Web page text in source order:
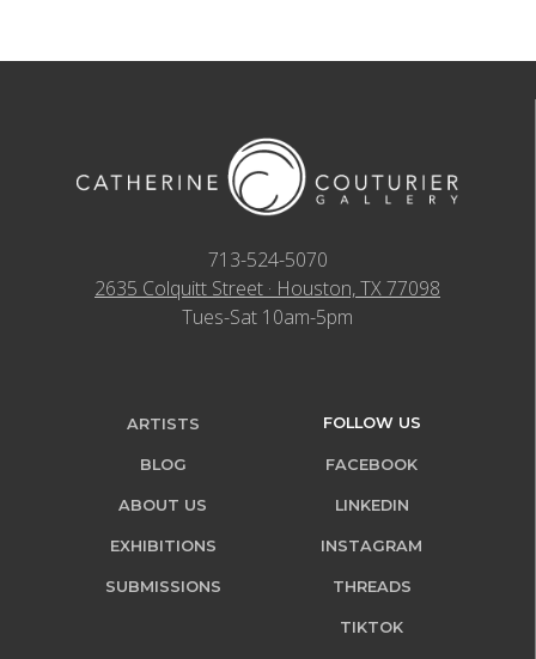
713-524-5070
2635 Colquitt Street · Houston, TX 77098
Tues-Sat 10am-5pm
ARTISTS
BLOG
ABOUT US
EXHIBITIONS
SUBMISSIONS
FOLLOW US
FACEBOOK
LINKEDIN
INSTAGRAM
THREADS
TIKTOK